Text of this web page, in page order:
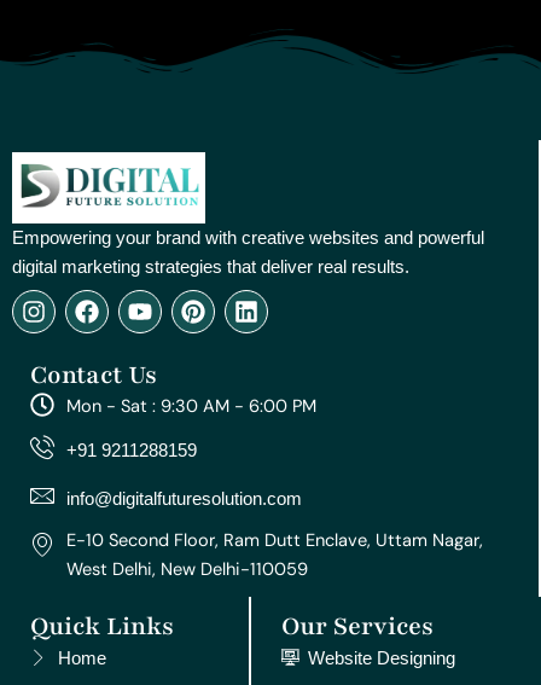
Empowering your brand with creative websites and powerful
digital marketing strategies that deliver real results.
I
n
t
a
g
r
m
F
a
e
b
o
o
Y
o
t
u
e
P
i
e
r
e
t
L
i
e
d
Contact Us
Mon - Sat : 9:30 AM - 6:00 PM
+91 9211288159
info@digitalfuturesolution.com
E-10 Second Floor, Ram Dutt Enclave, Uttam Nagar,
West Delhi, New Delhi-110059
Quick Links
Home
Our Services
Website Designing